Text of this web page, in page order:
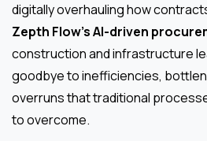
digitally overhauling how
Zepth Flow’s AI-driven
construction and infrastructure
goodbye to inefficiencies,
overruns that traditional
to overcome.